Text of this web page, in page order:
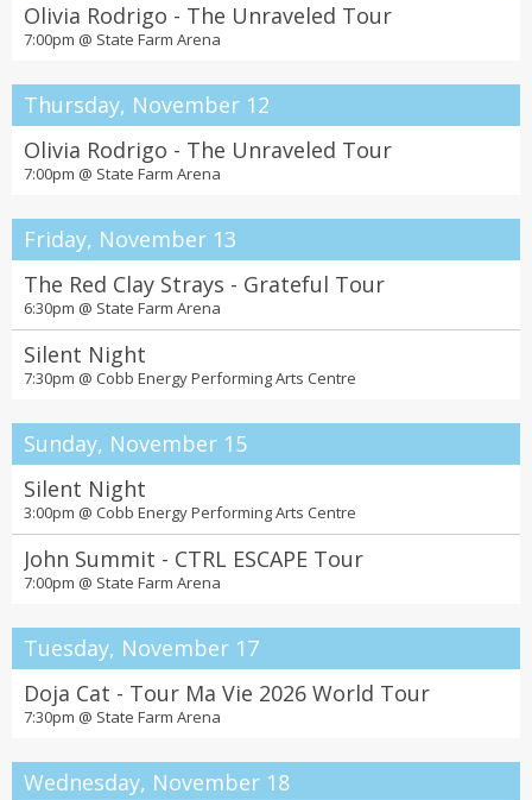
Olivia Rodrigo - The Unraveled Tour
7:00pm @ State Farm Arena
Thursday, November 12
Olivia Rodrigo - The Unraveled Tour
7:00pm @ State Farm Arena
Friday, November 13
The Red Clay Strays - Grateful Tour
6:30pm @ State Farm Arena
Silent Night
7:30pm @ Cobb Energy Performing Arts Centre
Sunday, November 15
Silent Night
3:00pm @ Cobb Energy Performing Arts Centre
John Summit - CTRL ESCAPE Tour
7:00pm @ State Farm Arena
Tuesday, November 17
Doja Cat - Tour Ma Vie 2026 World Tour
7:30pm @ State Farm Arena
Wednesday, November 18